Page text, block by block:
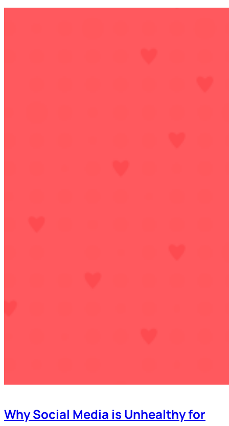
Why Social Media is Unhealthy for